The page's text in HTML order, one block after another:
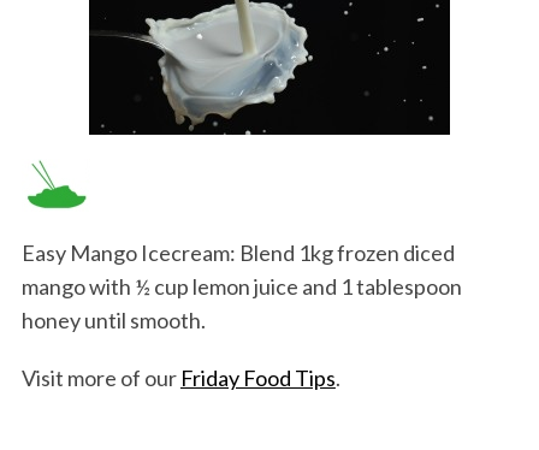
Easy Mango Icecream: Blend 1kg frozen diced
mango with ½ cup lemon juice and 1 tablespoon
honey until smooth.
Visit more of our Friday Food Tips.